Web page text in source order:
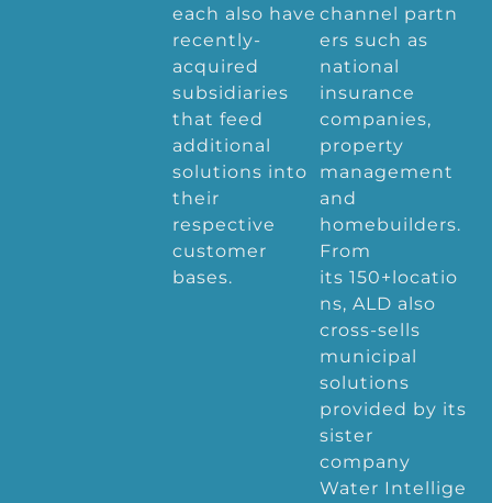
each also have
recently-
acquired
subsidiaries
that feed
additional
solutions into
their
respective
customer
bases.
channel partn
ers such as
national
insurance
companies,
property
management
and
homebuilders.
From
its 150+locatio
ns, ALD also
cross-sells
municipal
solutions
provided by its
sister
company
Water Intellige